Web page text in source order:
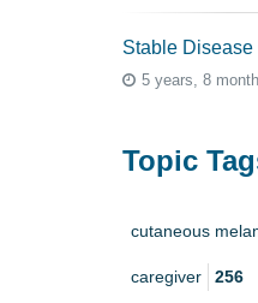
Stable Disease
5 years, 8
Topic
cutaneous
caregiver 256